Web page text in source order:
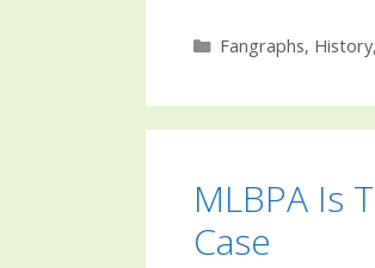
Categories
Fangraphs, History,
MLBPA Is
Case